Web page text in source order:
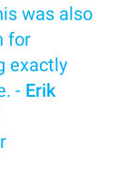
was also
for
exactly
- Erik